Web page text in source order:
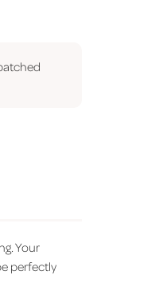
Your
perfectly